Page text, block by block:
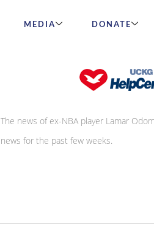
MEDIA DONATE
Don’t let it be the
The news of ex-NBA player Lamar
news for the past few weeks.